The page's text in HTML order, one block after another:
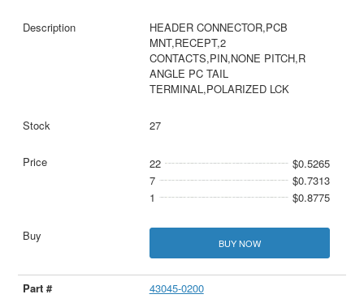
HEADER CONNECTOR,PCB
MNT,RECEPT,2
CONTACTS,PIN,NONE PITCH,R
ANGLE PC TAIL
TERMINAL,POLARIZED LCK
27
22
$0.5265
7
$0.7313
1
$0.8775
BUY NOW
43045-0200